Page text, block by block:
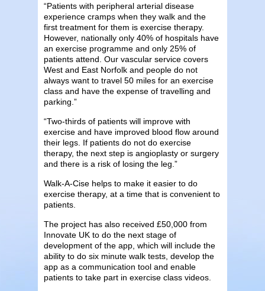
“Patients with peripheral arterial disease
experience cramps when they walk and the
first treatment for them is exercise therapy.
However, nationally only 40% of hospitals have
an exercise programme and only 25% of
patients attend. Our vascular service covers
West and East Norfolk and people do not
always want to travel 50 miles for an exercise
class and have the expense of travelling and
parking.”
“Two-thirds of patients will improve with
exercise and have improved blood flow around
their legs. If patients do not do exercise
therapy, the next step is angioplasty or surgery
and there is a risk of losing the leg.”
Walk-A-Cise helps to make it easier to do
exercise therapy, at a time that is convenient to
patients.
The project has also received £50,000 from
Innovate UK to do the next stage of
development of the app, which will include the
ability to do six minute walk tests, develop the
app as a communication tool and enable
patients to take part in exercise class videos.